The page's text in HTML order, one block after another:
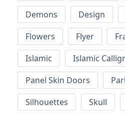
Demons
Design
Flowers
Flyer
Islamic
Islamic
Panel Skin Doors
Silhouettes
Skull